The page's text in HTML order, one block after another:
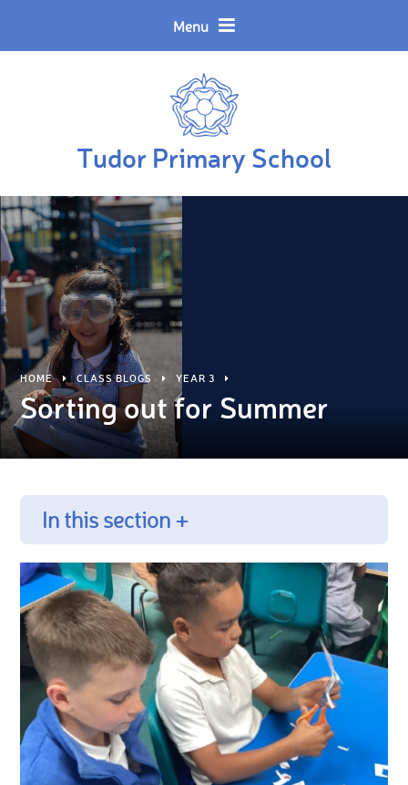
Menu
Tudor Primary School
Translate
HOME CLASS BLOGS YEAR 3
Sorting out for Summer
In this section +